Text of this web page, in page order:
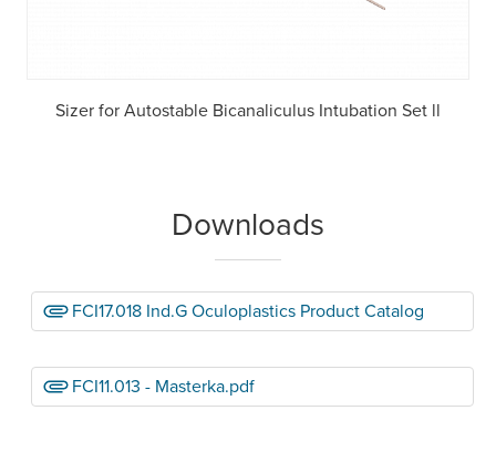
Sizer for Autostable Bicanaliculus Intubation Set ll
Downloads
FCI17.018 Ind.G Oculoplastics Product Catalog
FCI11.013 - Masterka.pdf